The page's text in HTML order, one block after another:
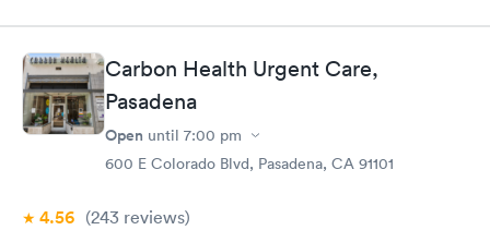
Carbon Health Urgent Care,
Pasadena
Open until 7:00 pm
600 E Colorado Blvd, Pasadena, CA 91101
4.56 (243 reviews)